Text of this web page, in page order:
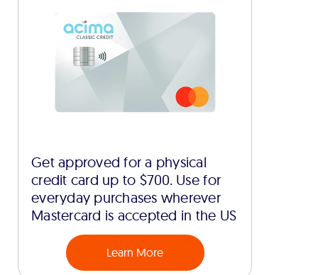
Get approved for a physical
credit card up to $700. Use for
everyday purchases wherever
Mastercard is accepted in the US
Learn More